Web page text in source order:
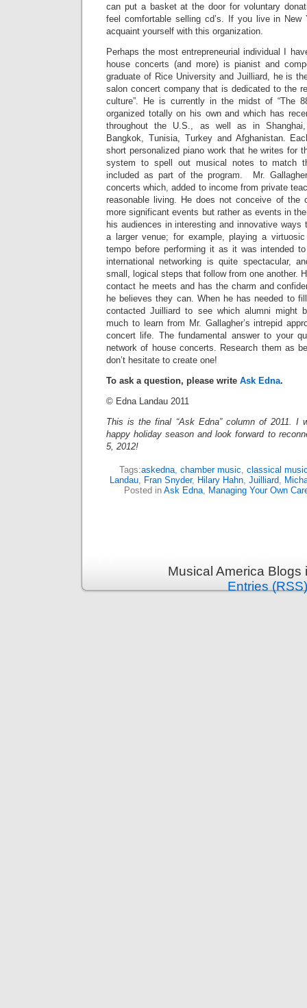
can put a basket at the door for voluntary
feel comfortable selling cd’s. If you live in New
acquaint yourself with this organization.
Perhaps the most entrepreneurial individual I
house concerts (and more) is pianist and
graduate of Rice University and Juilliard, he is
salon concert company that is dedicated to the
culture”. He is currently in the midst of “The
organized totally on his own and which has
throughout the U.S., as well as in Shanghai,
Bangkok, Tunisia, Turkey and Afghanistan.
short personalized piano work that he writes for
system to spell out musical notes to match
included as part of the program. Mr.
concerts which, added to income from private
reasonable living. He does not conceive of the
more significant events but rather as events in
his audiences in interesting and innovative ways
a larger venue; for example, playing a
tempo before performing it as it was intended
international networking is quite spectacular,
small, logical steps that follow from one another.
contact he meets and has the charm and
he believes they can. When he has needed to
contacted Juilliard to see which alumni might
much to learn from Mr. Gallagher’s intrepid
concert life. The fundamental answer to your
network of house concerts. Research them as
don’t hesitate to create one!
To ask a question, please write Ask Edna.
© Edna Landau 2011
This is the final “Ask Edna” column of 2011. I
happy holiday season and look forward to
5, 2012!
Tags:askedna, chamber music, classical
Landau, Fran Snyder, Hilary Hahn, Juilliard,
Posted in Ask Edna, Managing Your Own
Musical America
Entries (RSS)